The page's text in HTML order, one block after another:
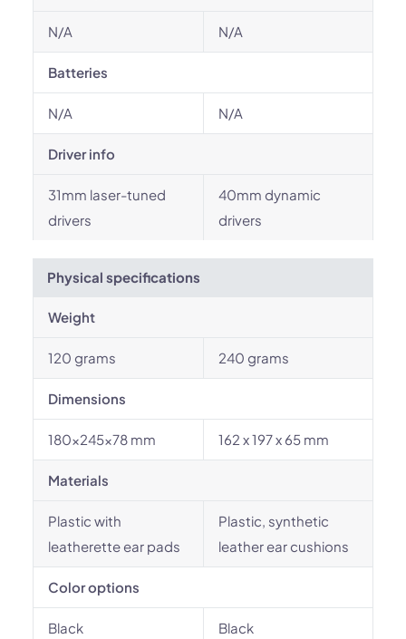
N/A N/A
Batteries
N/A N/A
Driver info
31mm laser-tuned
drivers
40mm dynamic
drivers
Physical specifications
Weight
120 grams 240 grams
Dimensions
180x245x78 mm 162 x 197 x 65 mm
Materials
Plastic with
leatherette ear pads
Plastic, synthetic
leather ear cushions
Color options
Black Black